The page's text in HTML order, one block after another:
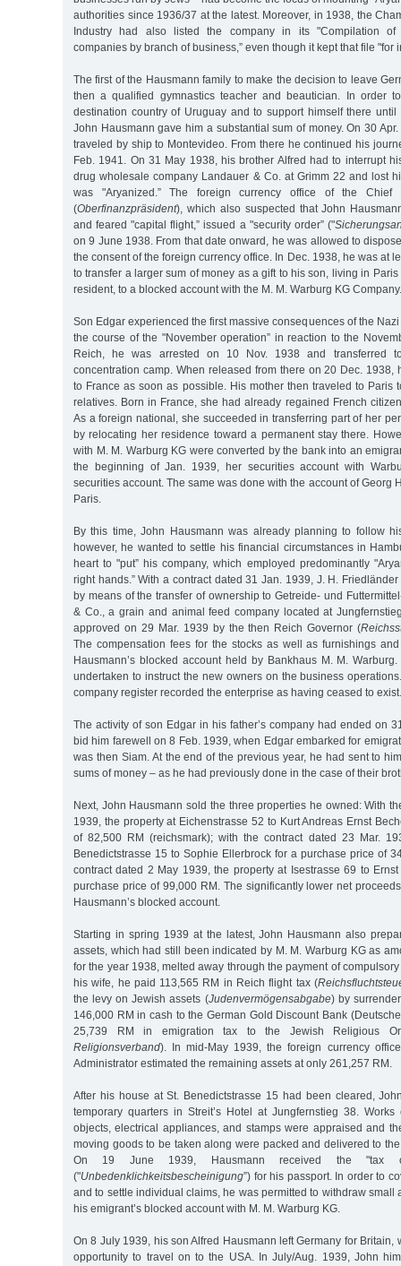
authorities since 1936/37 at the latest. Moreover, in 1938, the
Industry had also listed the company in its "Compilation of
companies by branch of business,” even though it kept that file "for
The first of the Hausmann family to make the decision to leave
then a qualified gymnastics teacher and beautician. In order
destination country of Uruguay and to support himself there until
John Hausmann gave him a substantial sum of money. On 30
traveled by ship to Montevideo. From there he continued his
Feb. 1941. On 31 May 1938, his brother Alfred had to interrupt
drug wholesale company Landauer & Co. at Grimm 22 and lost
was "Aryanized.” The foreign currency office of the Chief
(Oberfinanzpräsident), which also suspected that John
and feared "capital flight,” issued a "security order” ("
on 9 June 1938. From that date onward, he was allowed to
the consent of the foreign currency office. In Dec. 1938, he was at
to transfer a larger sum of money as a gift to his son, living in
resident, to a blocked account with the M. M. Warburg KG Company.
Son Edgar experienced the first massive consequences of the
the course of the "November operation” in reaction to the
Reich, he was arrested on 10 Nov. 1938 and transferred
concentration camp. When released from there on 20 Dec. 1938,
to France as soon as possible. His mother then traveled to Paris
relatives. Born in France, she had already regained French
As a foreign national, she succeeded in transferring part of her
by relocating her residence toward a permanent stay there.
with M. M. Warburg KG were converted by the bank into an
the beginning of Jan. 1939, her securities account with
securities account. The same was done with the account of Georg
Paris.
By this time, John Hausmann was already planning to follow
however, he wanted to settle his financial circumstances in
heart to "put” his company, which employed predominantly
right hands.” With a contract dated 31 Jan. 1939, J. H.
by means of the transfer of ownership to Getreide- und
& Co., a grain and animal feed company located at
approved on 29 Mar. 1939 by the then Reich Governor (
The compensation fees for the stocks as well as furnishings
Hausmann’s blocked account held by Bankhaus M. M.
undertaken to instruct the new owners on the business
company register recorded the enterprise as having ceased to exist.
The activity of son Edgar in his father’s company had ended on
bid him farewell on 8 Feb. 1939, when Edgar embarked for
was then Siam. At the end of the previous year, he had sent to
sums of money – as he had previously done in the case of their
Next, John Hausmann sold the three properties he owned: With
1939, the property at Eichenstrasse 52 to Kurt Andreas Ernst
of 82,500 RM (reichsmark); with the contract dated 23 Mar.
Benedictstrasse 15 to Sophie Ellerbrock for a purchase price of
contract dated 2 May 1939, the property at Isestrasse 69 to
purchase price of 99,000 RM. The significantly lower net
Hausmann’s blocked account.
Starting in spring 1939 at the latest, John Hausmann also
assets, which had still been indicated by M. M. Warburg KG as
for the year 1938, melted away through the payment of
his wife, he paid 113,565 RM in Reich flight tax (
the levy on Jewish assets (Judenvermögensabgabe) by
146,000 RM in cash to the German Gold Discount Bank
25,739 RM in emigration tax to the Jewish Religious
Religionsverband). In mid-May 1939, the foreign currency
Administrator estimated the remaining assets at only 261,257 RM.
After his house at St. Benedictstrasse 15 had been cleared,
temporary quarters in Streit’s Hotel at Jungfernstieg 38.
objects, electrical appliances, and stamps were appraised and
moving goods to be taken along were packed and delivered to
On 19 June 1939, Hausmann received the "tax
("Unbedenklichkeitsbescheinigung”) for his passport. In order to
and to settle individual claims, he was permitted to withdraw small
his emigrant’s blocked account with M. M. Warburg KG.
On 8 July 1939, his son Alfred Hausmann left Germany for Britain,
opportunity to travel on to the USA. In July/Aug. 1939, John